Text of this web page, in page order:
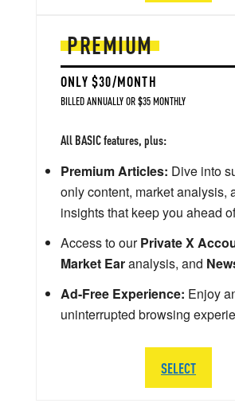
PREMIUM
ONLY $30/MONTH
BILLED ANNUALLY OR $35 MONTHLY
All BASIC features, plus:
Premium Articles: Dive into
only content, market analysis,
insights that keep you ahead
Access to ourPrivate X
Market Earanalysis, and
Ad-Free Experience: Enjoy
uninterrupted browsing
SELECT